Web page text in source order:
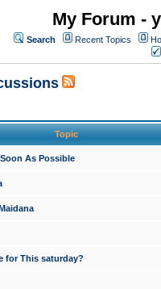
My Forum -
Search Recent Topics
Topic
As Possible
for This saturday?